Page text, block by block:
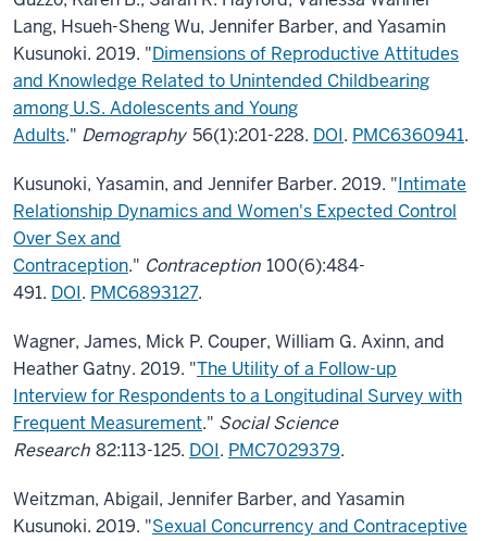
Lang, Hsueh-Sheng Wu, Jennifer Barber, and Yasamin
Kusunoki. 2019. "Dimensions of Reproductive Attitudes
and Knowledge Related to Unintended Childbearing
among U.S. Adolescents and Young
Adults." Demography 56(1):201-228. DOI. PMC6360941.
Kusunoki, Yasamin, and Jennifer Barber. 2019. "Intimate
Relationship Dynamics and Women's Expected Control
Over Sex and
Contraception." Contraception 100(6):484-
491. DOI. PMC6893127.
Wagner, James, Mick P. Couper, William G. Axinn, and
Heather Gatny. 2019. "The Utility of a Follow-up
Interview for Respondents to a Longitudinal Survey with
Frequent Measurement." Social Science
Research 82:113-125. DOI. PMC7029379.
Weitzman, Abigail, Jennifer Barber, and Yasamin
Kusunoki. 2019. "Sexual Concurrency and Contraceptive